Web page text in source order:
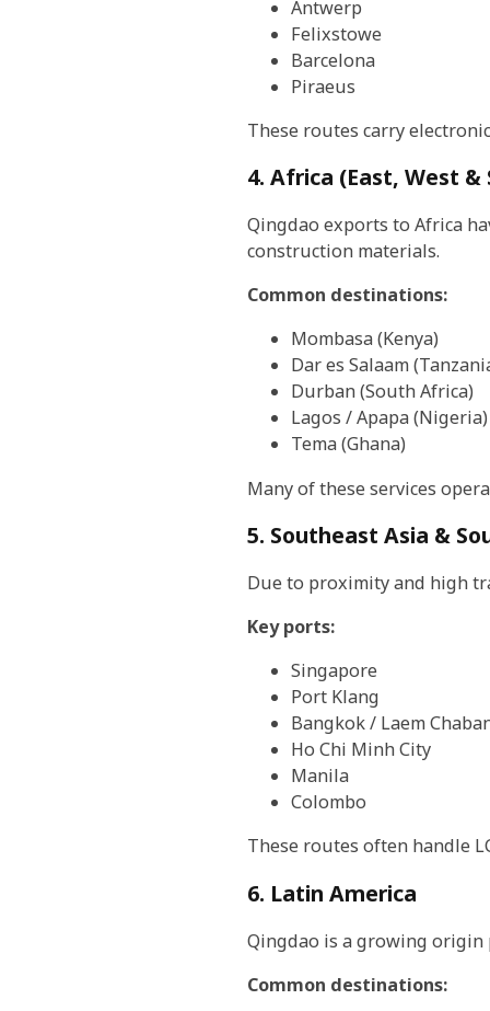
Antwerp
Felixstowe
Barcelona
Piraeus
These routes carry
4. Africa (East, West &
Qingdao exports to Africa
construction materials.
Common destinations:
Mombasa (Kenya)
Dar es Salaam
Durban (South Africa)
Lagos / Apapa (Nigeria)
Tema (Ghana)
Many of these services
5. Southeast Asia &
Due to proximity and high
Key ports:
Singapore
Port Klang
Bangkok / Laem
Ho Chi Minh City
Manila
Colombo
These routes often handle
6. Latin America
Qingdao is a growing origin
Common destinations: